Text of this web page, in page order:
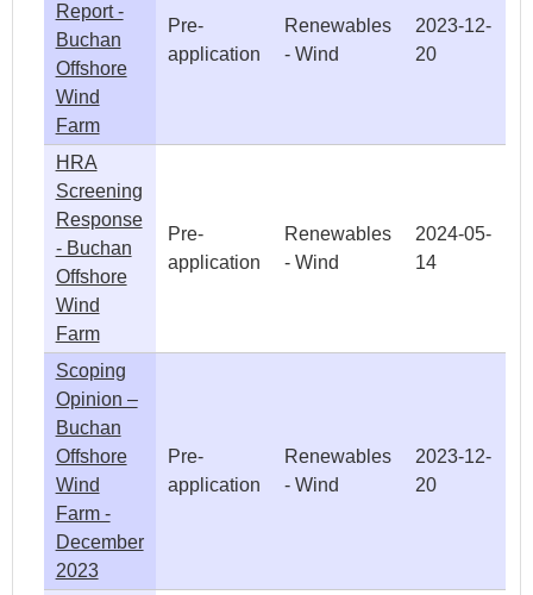
Report -
Buchan
Offshore
Wind
Farm
Pre-
application
Renewables
- Wind
2023-12-
20
HRA
Screening
Response
- Buchan
Offshore
Wind
Farm
Pre-
application
Renewables
- Wind
2024-05-
14
Scoping
Opinion –
Buchan
Offshore
Wind
Farm -
December
2023
Pre-
application
Renewables
- Wind
2023-12-
20